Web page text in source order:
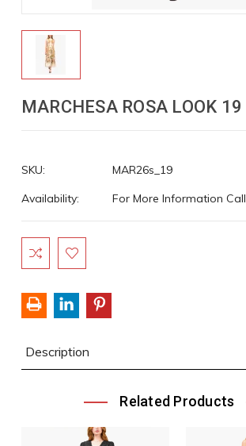
MARCHESA ROSA LOOK 19
SKU:
MAR26s_19
Availability:
For More Information Call
Current
Stock:
Description
Related Products